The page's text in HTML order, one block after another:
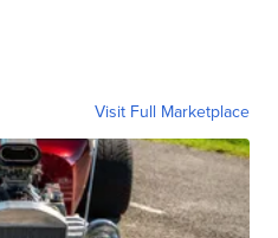
Visit Full Marketplace